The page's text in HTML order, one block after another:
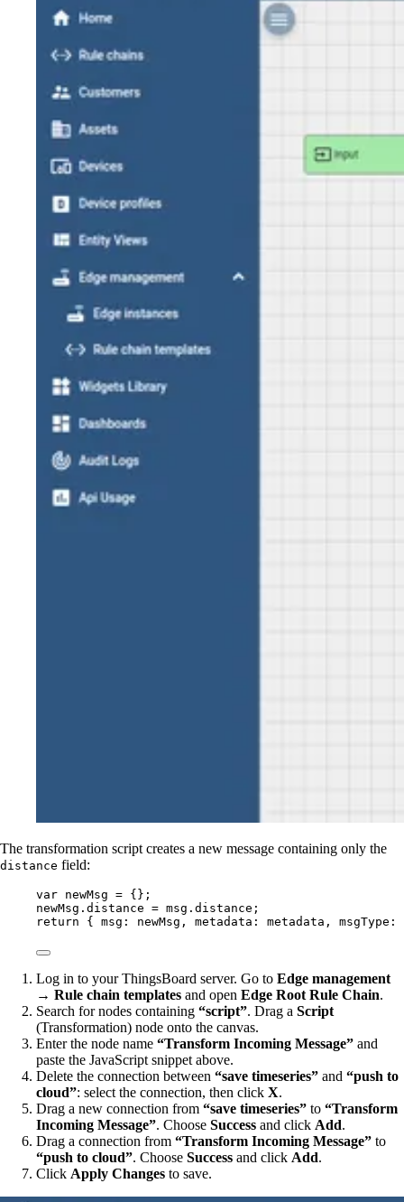
The transformation script creates a new message containing only the
distance field:
var newMsg = {} ;
newMsg . distance = msg . distance ;
return { msg: newMsg , metadata: metadata , msgType:
Log in to your ThingsBoard server. Go to Edge management
→ Rule chain templates and open Edge Root Rule Chain.
Search for nodes containing “script”. Drag a Script
(Transformation) node onto the canvas.
Enter the node name “Transform Incoming Message” and
paste the JavaScript snippet above.
Delete the connection between “save timeseries” and “push to
cloud”: select the connection, then click X.
Drag a new connection from “save timeseries” to “Transform
Incoming Message”. Choose Success and click Add.
Drag a connection from “Transform Incoming Message” to
“push to cloud”. Choose Success and click Add.
Click Apply Changes to save.